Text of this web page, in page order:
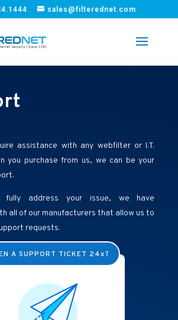
sales@filterednet.com
assistance with any webfilter or I.T.
you purchase from us, we can be your
address your issue, we have
all of our manufacturers that allow us to
requests.
A SUPPORT TICKET 24x7